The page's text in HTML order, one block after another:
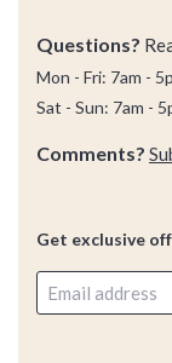
Questions?
Mon - Fri: 7am -
Sat - Sun: 7am -
Comments?
Get exclusive